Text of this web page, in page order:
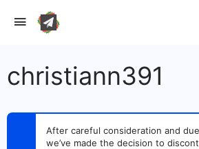
christiann391
After careful consideration and
we’ve made the decision to